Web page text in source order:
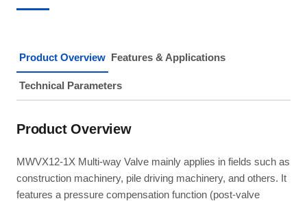
Product Overview Features & Applications
Technical Parameters
Product Overview
MWVX12-1X Multi-way Valve mainly applies in fields such as
construction machinery, pile driving machinery, and others. It
features a pressure compensation function (post-valve